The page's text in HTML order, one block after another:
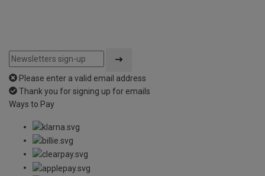
Please enter a valid email address
Thank you for signing up for emails
Ways to Pay